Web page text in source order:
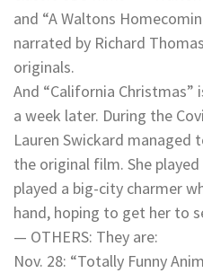
and “A Waltons
narrated by Richard
originals.
And “California Christmas”
a week later. During the
Lauren Swickard managed
the original film. She
played a big-city charmer
hand, hoping to get her to
— OTHERS: They are:
Nov. 28: “Totally Funny